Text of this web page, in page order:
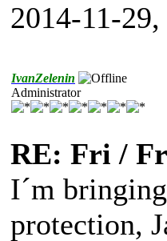
2014-11-
IvanZelenin
Administrator
RE: Fri /
I´m
protection,